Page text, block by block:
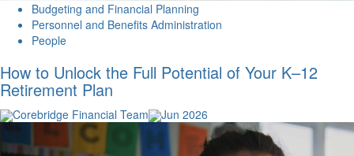
Budgeting and Financial Planning
Personnel and Benefits Administration
People
How to Unlock the Full Potential of Your K–12
Retirement Plan
Corebridge Financial Team Jun 2026